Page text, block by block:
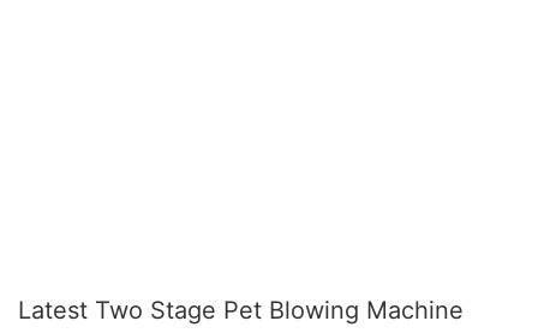
Latest Two Stage Pet Blowing Machine